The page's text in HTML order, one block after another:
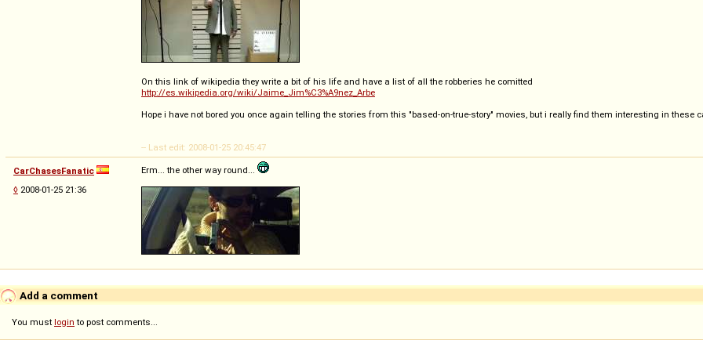
On this link of wikipedia they write a bit of his life and have a list of all the robberies he comitted
http://es.wikipedia.org/wiki/Jaime_Jim%C3%A9nez_Arbe
Hope i have not bored you once again telling the stories from this "based-on-true-story" movies, but i really find them interesting in these
-- Last edit: 2008-01-25 20:45:47
CarChasesFanatic
◊ 2008-01-25 21:36
Erm... the other way round...
Add a comment
You must login to post comments...